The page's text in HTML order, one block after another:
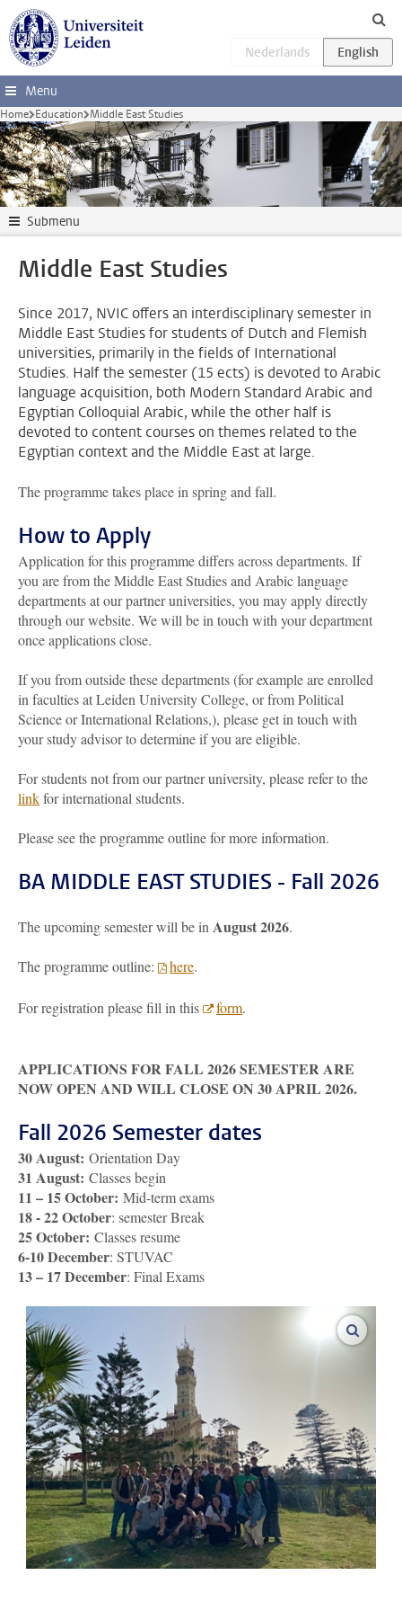
Skip to main content
Menu
Home Education Middle East Studies
Submenu
Middle East Studies
Since 2017, NVIC offers an interdisciplinary semester in
Middle East Studies for students of Dutch and Flemish
universities, primarily in the fields of International
Studies. Half the semester (15 ects) is devoted to Arabic
language acquisition, both Modern Standard Arabic and
Egyptian Colloquial Arabic, while the other half is
devoted to content courses on themes related to the
Egyptian context and the Middle East at large.
The programme takes place in spring and fall.
How to Apply
Application for this programme differs across departments. If
you are from the Middle East Studies and Arabic language
departments at our partner universities, you may apply directly
through our website. We will be in touch with your department
once applications close.
If you from outside these departments (for example are enrolled
in faculties at Leiden University College, or from Political
Science or International Relations,), please get in touch with
your study advisor to determine if you are eligible.
For students not from our partner university, please refer to the
linkfor international students.
Please see the programme outline for more information.
BA MIDDLE EAST STUDIES - Fall 2026
The upcoming semester will be inAugust 2026.
The programme outline: here.
For registration please fill in this form.
APPLICATIONS FOR FALL 2026 SEMESTER ARE
NOW OPEN AND WILL CLOSE ON 30 APRIL 2026.
Fall 2026 Semester dates
30 August: Orientation Day
31 August: Classes begin
11 – 15 October: Mid-term exams
18 - 22 October: semester Break
25 October: Classes resume
6-10 December: STUVAC
13 – 17 December: Final Exams